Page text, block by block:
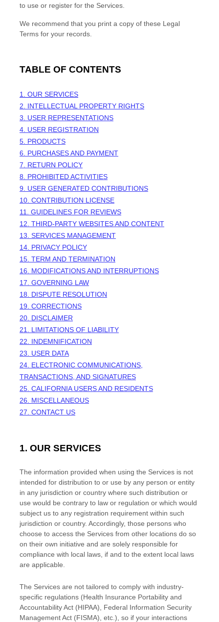
to use or register for the Services.
We recommend that you print a copy of these Legal
Terms for your records.
TABLE OF CONTENTS
1. OUR SERVICES
2. INTELLECTUAL PROPERTY RIGHTS
3. USER REPRESENTATIONS
4. USER REGISTRATION
5. PRODUCTS
6. PURCHASES AND PAYMENT
7. RETURN POLICY
8. PROHIBITED ACTIVITIES
9. USER GENERATED CONTRIBUTIONS
10. CONTRIBUTION LICENSE
11. GUIDELINES FOR REVIEWS
12. THIRD-PARTY WEBSITES AND CONTENT
13. SERVICES MANAGEMENT
14. PRIVACY POLICY
15. TERM AND TERMINATION
16. MODIFICATIONS AND INTERRUPTIONS
17. GOVERNING LAW
18. DISPUTE RESOLUTION
19. CORRECTIONS
20. DISCLAIMER
21. LIMITATIONS OF LIABILITY
22. INDEMNIFICATION
23. USER DATA
24. ELECTRONIC COMMUNICATIONS,
TRANSACTIONS, AND SIGNATURES
25. CALIFORNIA USERS AND RESIDENTS
26. MISCELLANEOUS
27. CONTACT US
1. OUR SERVICES
The information provided when using the Services is not
intended for distribution to or use by any person or entity
in any jurisdiction or country where such distribution or
use would be contrary to law or regulation or which would
subject us to any registration requirement within such
jurisdiction or country. Accordingly, those persons who
choose to access the Services from other locations do so
on their own initiative and are solely responsible for
compliance with local laws, if and to the extent local laws
are applicable.
The Services are not tailored to comply with industry-
specific regulations (Health Insurance Portability and
Accountability Act (HIPAA), Federal Information Security
Management Act (FISMA), etc.), so if your interactions